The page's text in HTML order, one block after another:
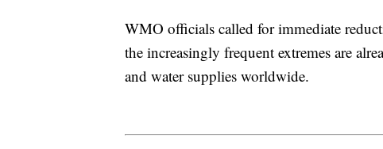
WMO officials called for immediate
the increasingly frequent extremes are
and water supplies worldwide.